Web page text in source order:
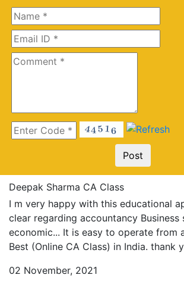
Deepak Sharma CA Class
I m very happy with this educational
clear regarding accountancy Business
economic... It is easy to operate from
Best (Online CA Class) in India. thank
02 November, 2021